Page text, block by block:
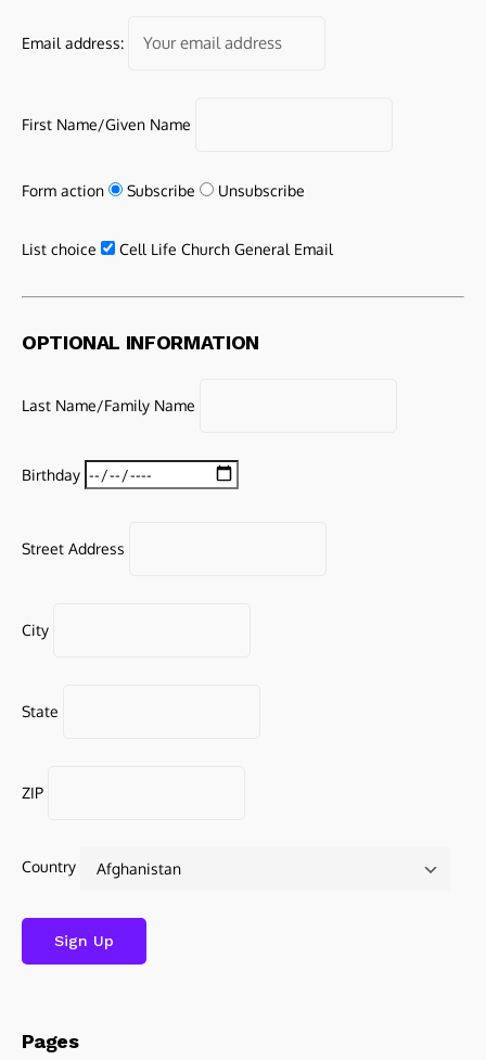
Email address:
First Name/Given Name
Form action Subscribe Unsubscribe
List choice Cell Life Church General Email
OPTIONAL INFORMATION
Last Name/Family Name
Birthday
Street Address
City
State
ZIP
Country
Pages